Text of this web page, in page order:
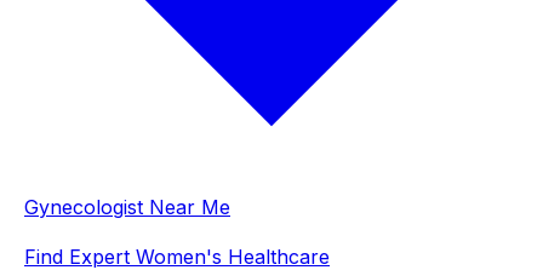
Gynecologist Near Me
Find Expert Women's Healthcare